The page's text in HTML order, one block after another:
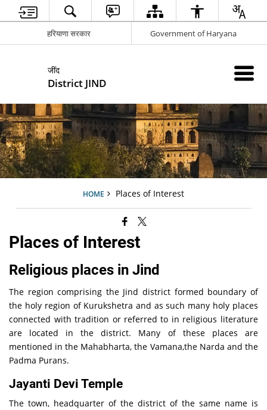
हरियाणा सरकार Government of Haryana
जींद
District JIND
HOME Places of Interest
Places of Interest
Religious places in Jind
The region comprising the Jind district formed boundary of
the holy region of Kurukshetra and as such many holy places
connected with tradition or referred to in religious literature
are located in the district. Many of these places are
mentioned in the Mahabharta, the Vamana,the Narda and the
Padma Purans.
Jayanti Devi Temple
The town, headquarter of the district of the same name is